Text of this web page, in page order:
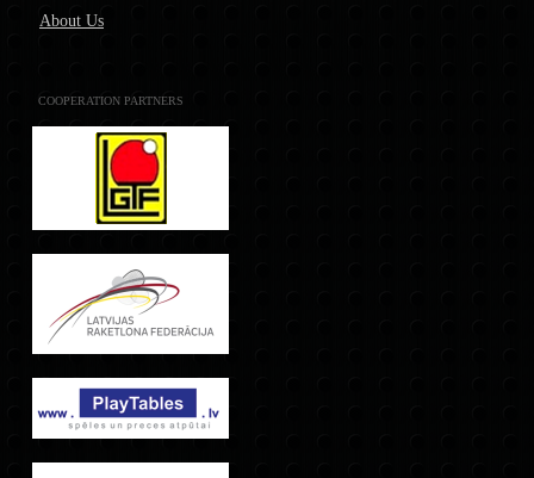
About Us
COOPERATION PARTNERS